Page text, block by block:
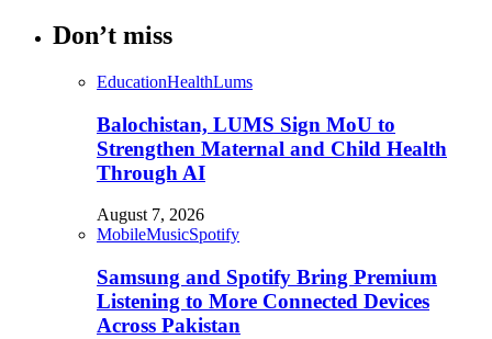
Don’t miss
EducationHealthLums
Balochistan, LUMS Sign MoU to
Strengthen Maternal and Child Health
Through AI
August 7, 2026
MobileMusicSpotify
Samsung and Spotify Bring Premium
Listening to More Connected Devices
Across Pakistan